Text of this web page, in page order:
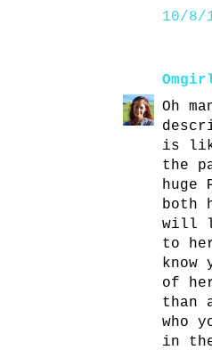
10/8/
Oh
is
the
huge
both
will
to
of
than
who
in